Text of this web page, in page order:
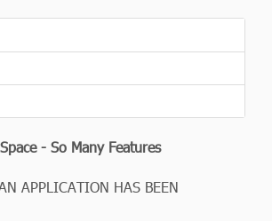
- So Many Features
APPLICATION HAS BEEN